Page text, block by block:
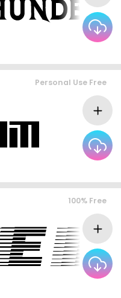
Personal Use Free
100% Free